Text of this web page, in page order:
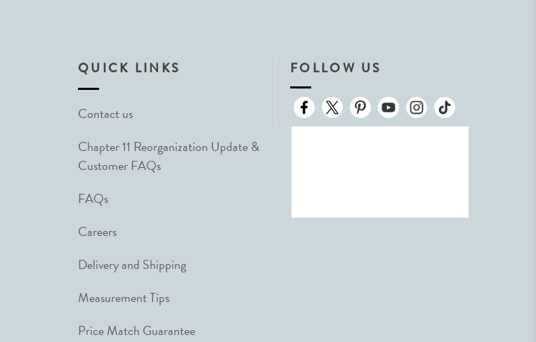
QUICK LINKS
Contact us
Chapter 11 Reorganization Update &
Customer FAQs
FAQs
Careers
Delivery and Shipping
Measurement Tips
Price Match Guarantee
FOLLOW US